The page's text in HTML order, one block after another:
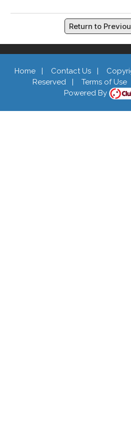
Return to
Home| Contact Us|
Reserved | Terms of Use
Powered By